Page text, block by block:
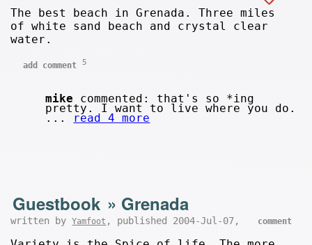
The best beach in Grenada. Three miles
of white sand beach and crystal clear
water.
add comment 5
mike commented: that's so *ing
pretty. I want to live where you do.
... read 4 more
Guestbook » Grenada
written byYamfoot , published 2004-Jul-07, comment